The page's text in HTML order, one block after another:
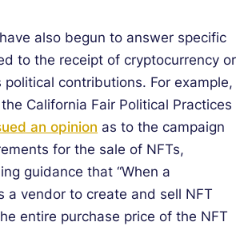
also begun to answer specific
to the receipt of cryptocurrency or
political contributions. For example,
California Fair Political Practices
an opinion as to the campaign
for the sale of NFTs,
guidance that “When a
a vendor to create and sell NFT
entire purchase price of the NFT